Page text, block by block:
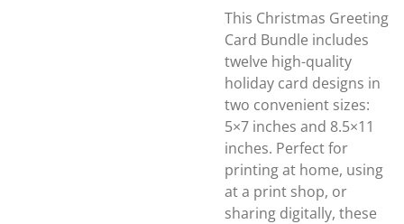
This Christmas Greeting
Card Bundle includes
twelve high-quality
holiday card designs in
two convenient sizes:
5×7 inches and 8.5×11
inches. Perfect for
printing at home, using
at a print shop, or
sharing digitally, these